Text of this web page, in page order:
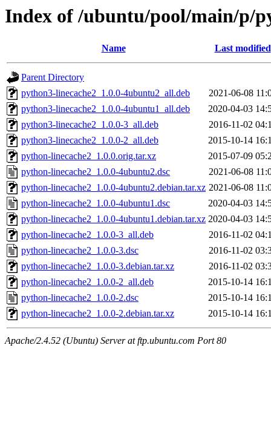
Index of /ubuntu/pool/main/p/
Name Last modified
Parent Directory
python3-linecache2_1.0.0-4ubuntu2_all.deb
2021-06-08
python3-linecache2_1.0.0-4ubuntu1_all.deb
2020-04-03
python3-linecache2_1.0.0-3_all.deb
2016-11-02
python3-linecache2_1.0.0-2_all.deb
2015-10-14
python-linecache2_1.0.0.orig.tar.xz
2015-07-09
python-linecache2_1.0.0-4ubuntu2.dsc
2021-06-08
python-linecache2_1.0.0-4ubuntu2.debian.tar.xz 2021-06-08
python-linecache2_1.0.0-4ubuntu1.dsc
2020-04-03
python-linecache2_1.0.0-4ubuntu1.debian.tar.xz 2020-04-03
python-linecache2_1.0.0-3_all.deb
2016-11-02
python-linecache2_1.0.0-3.dsc
2016-11-02
python-linecache2_1.0.0-3.debian.tar.xz
2016-11-02
python-linecache2_1.0.0-2_all.deb
2015-10-14
python-linecache2_1.0.0-2.dsc
2015-10-14
python-linecache2_1.0.0-2.debian.tar.xz
2015-10-14
Apache/2.4.52 (Ubuntu) Server at ftp.ubuntu.com Port 80